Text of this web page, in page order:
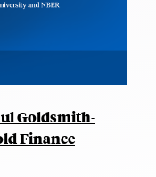
Goldsmith-
Finance